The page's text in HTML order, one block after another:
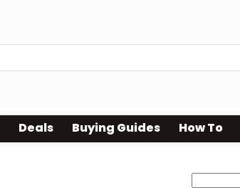
Deals Buying Guides How To